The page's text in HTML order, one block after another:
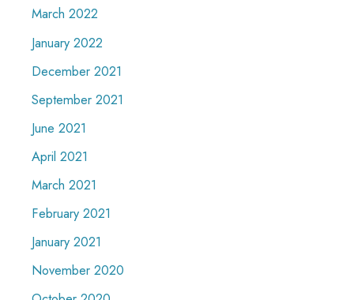
March 2022
January 2022
December 2021
September 2021
June 2021
April 2021
March 2021
February 2021
January 2021
November 2020